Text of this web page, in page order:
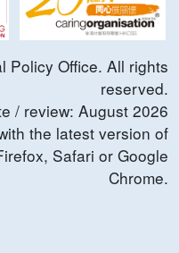
Policy Office. All rights
reserved.
/ review: August 2026
the latest version of
Safari or Google
Chrome.